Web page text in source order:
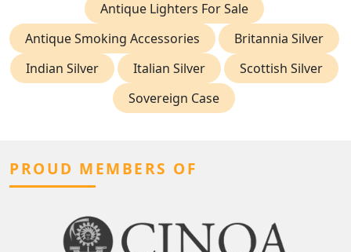
Antique Lighters For Sale
Antique Smoking Accessories
Britannia Silver
Indian Silver
Italian Silver
Scottish Silver
Sovereign Case
PROUD MEMBERS OF